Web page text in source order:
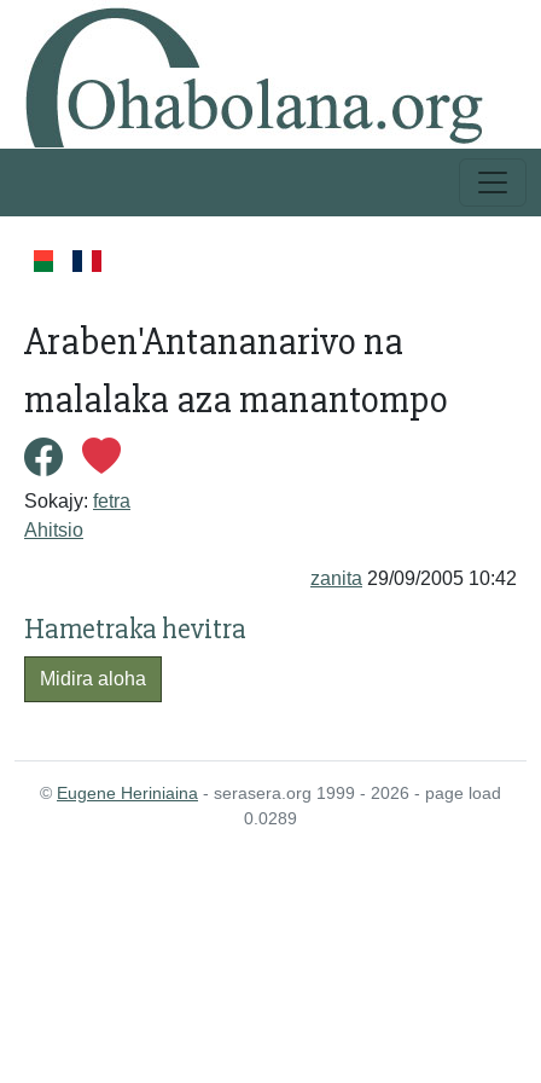
Araben'Antananarivo na
malalaka aza manantompo
Sokajy: fetra
Ahitsio
zanita 29/09/2005 10:42
Hametraka hevitra
Midira aloha
© Eugene Heriniaina - serasera.org 1999 - 2026 - page load
0.0289